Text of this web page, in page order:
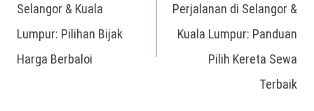
Selangor & Kuala
Lumpur: Pilihan Bijak
Harga Berbaloi
Perjalanan di Selangor &
Kuala Lumpur: Panduan
Pilih Kereta Sewa
Terbaik